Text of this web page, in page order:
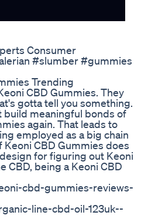
Consumer
#slumber #gummies
Trending
CBD Gummies. They
gotta tell you something.
build meaningful bonds of
again. That leads to
employed as a big chain
CBD Gummies does
for figuring out Keoni
CBD, being a Keoni CBD
cbd-gummies-reviews-
line-cbd-oil-123uk--